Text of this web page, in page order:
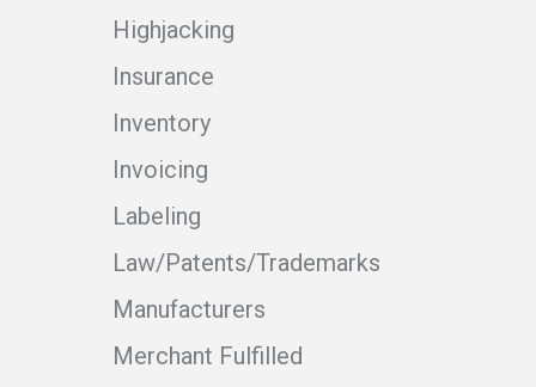
Highjacking
Insurance
Inventory
Invoicing
Labeling
Law/Patents/Trademarks
Manufacturers
Merchant Fulfilled